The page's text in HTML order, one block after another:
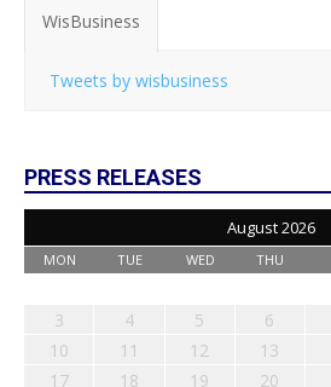
WisBusiness
Tweets by wisbusiness
PRESS RELEASES
August 2026
MON TUE WED THU
3
4 5 6
10
11 12 13
17
18 19 20